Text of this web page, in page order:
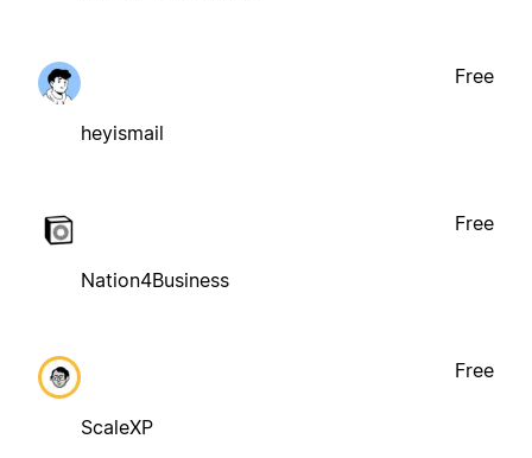
heyismail
Free
Nation4Business
Free
ScaleXP
Free